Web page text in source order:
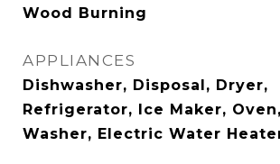
Wood Burning
APPLIANCES
Dishwasher, Disposal, Dryer,
Refrigerator, Ice Maker,
Washer, Electric Water